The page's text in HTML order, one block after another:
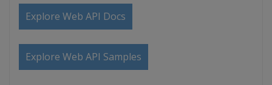
Explore Web API Docs
Explore Web API Samples